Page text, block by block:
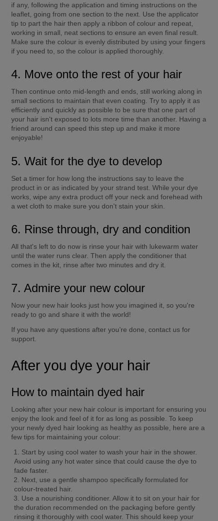
if any, following the application and timing instructions on the
leaflet, going from one section to the next. Use the applicator
tip to part the hair then apply a ribbon of colour and repeat,
working in small, neat sections to ensure an even final result.
Make sure the colour is evenly distributed by using your fingers
if you need to, so the colour is applied thoroughly.
4. Move onto the rest of your hair
Then continue onto mid-length and ends, still working along in
small sections to maintain that even coating. Try to apply it as
efficiently and quickly as possible to be sure that one part of
your hair isn't exposed to lots more time than another. Having a
friend around can speed this step up and make it more
enjoyable!
5. Wait for the dye to develop
Set a timer for how long the instructions say to leave the
product in or as indicated by your strand test. While your dye
works, wipe any extra product off your neck and forehead with
a wet cloth to make sure you don't stain your skin.
6. Rinse through, dry and condition
All that's left to do now is rinse your hair with lukewarm water
until the water runs clear. Then apply the conditioner that
comes in the kit, rinse after two minutes and dry it.
7. Admire your new colour
Now your new hair looks just how you imagined it, so you're
ready to go and share it with the world!
If you have any questions after you’re done, contact us for
support.
After you dye your hair
How to maintain dyed hair
Looking after your new hair colour is important for ensuring you
enjoy the look and feel of it for as long as possible. To keep
your newly dyed hair looking as healthy as possible, here are a
few tips for maintaining your colour:
Start by using cool water to wash your hair in the shower.
Avoid using any hot water since that could cause the dye to
fade faster.
Next, use a gentle shampoo specifically formulated for
colour-treated hair.
Use a nourishing conditioner. Allow it to sit on your hair for
the duration recommended on the packaging before gently
rinsing it thoroughly with cool water. This should keep your